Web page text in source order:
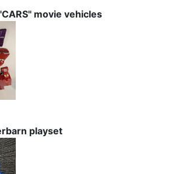
movie vehicles
playset